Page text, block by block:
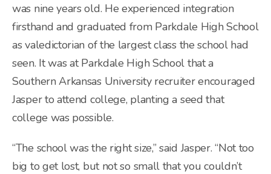
was nine years old. He experienced integration
firsthand and graduated from Parkdale High School
as valedictorian of the largest class the school had
seen. It was at Parkdale High School that a
Southern Arkansas University recruiter encouraged
Jasper to attend college, planting a seed that
college was possible.
“The school was the right size,” said Jasper. “Not too
big to get lost, but not so small that you couldn’t